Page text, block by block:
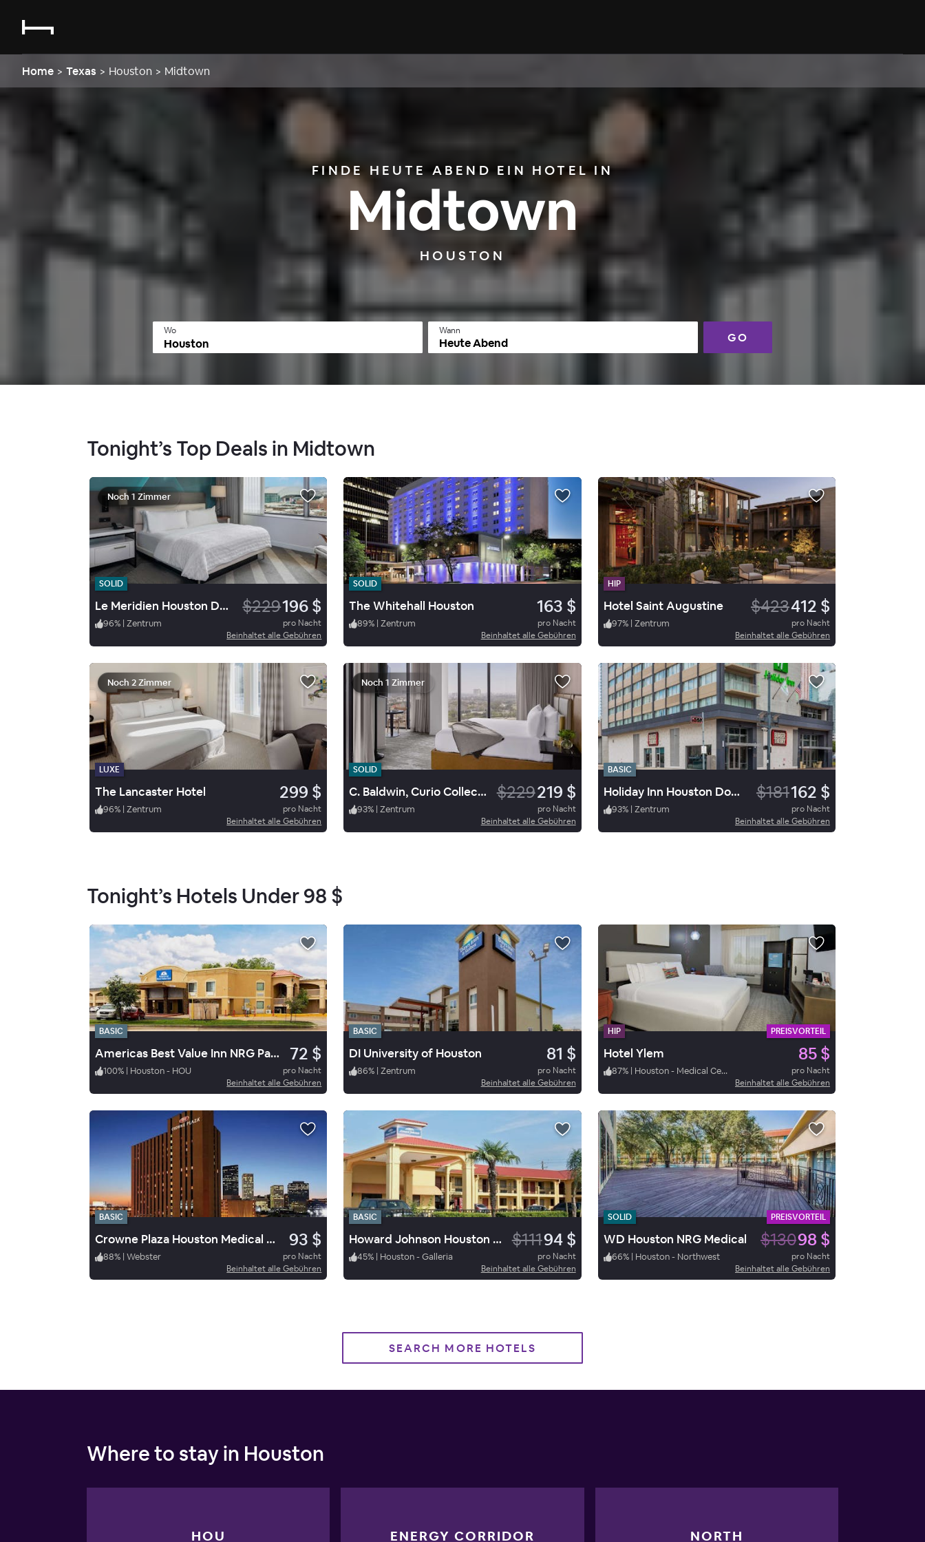
Home > Texas > Houston > Midtown
FINDE HEUTE ABEND EIN HOTEL IN
Midtown
HOUSTON
Wo Wann
Heute Abend GO
Tonight’s Top Deals in Midtown
Noch 1 Zimmer
SOLID
Le Meridien Houston Downtown $229196 $
96% | Zentrum
pro Nacht
Beinhaltet alle Gebühren
SOLID
The Whitehall Houston 163 $
89% | Zentrum
pro Nacht
Beinhaltet alle Gebühren
HIP
Hotel Saint Augustine $423412 $
97% | Zentrum
pro Nacht
Beinhaltet alle Gebühren
Noch 2 Zimmer
LUXE
The Lancaster Hotel 299 $
96% | Zentrum
pro Nacht
Beinhaltet alle Gebühren
Noch 1 Zimmer
SOLID
C. Baldwin, Curio Collection by Hilton $229219 $
93% | Zentrum
pro Nacht
Beinhaltet alle Gebühren
BASIC
Holiday Inn Houston Downtown $181162 $
93% | Zentrum
pro Nacht
Beinhaltet alle Gebühren
Tonight’s Hotels Under98 $
BASIC
Americas Best Value Inn NRG Park Medical Center 72 $
100% | Houston - HOU
pro Nacht
Beinhaltet alle Gebühren
BASIC
DI University of Houston 81 $
86% | Zentrum
pro Nacht
Beinhaltet alle Gebühren
HIP PREISVORTEIL
Hotel Ylem 85 $
87% | Houston - Medical Center - NRG Stadium
pro Nacht
Beinhaltet alle Gebühren
BASIC
Crowne Plaza Houston Medical Center Galleria 93 $
88% | Webster
pro Nacht
Beinhaltet alle Gebühren
BASIC
Howard Johnson Houston Heights $11194 $
45% | Houston - Galleria
pro Nacht
Beinhaltet alle Gebühren
SOLID PREISVORTEIL
WD Houston NRG Medical $13098 $
66% | Houston - Northwest
pro Nacht
Beinhaltet alle Gebühren
SEARCH MORE HOTELS
Where to stay in Houston
HOU ENERGY CORRIDOR NORTH